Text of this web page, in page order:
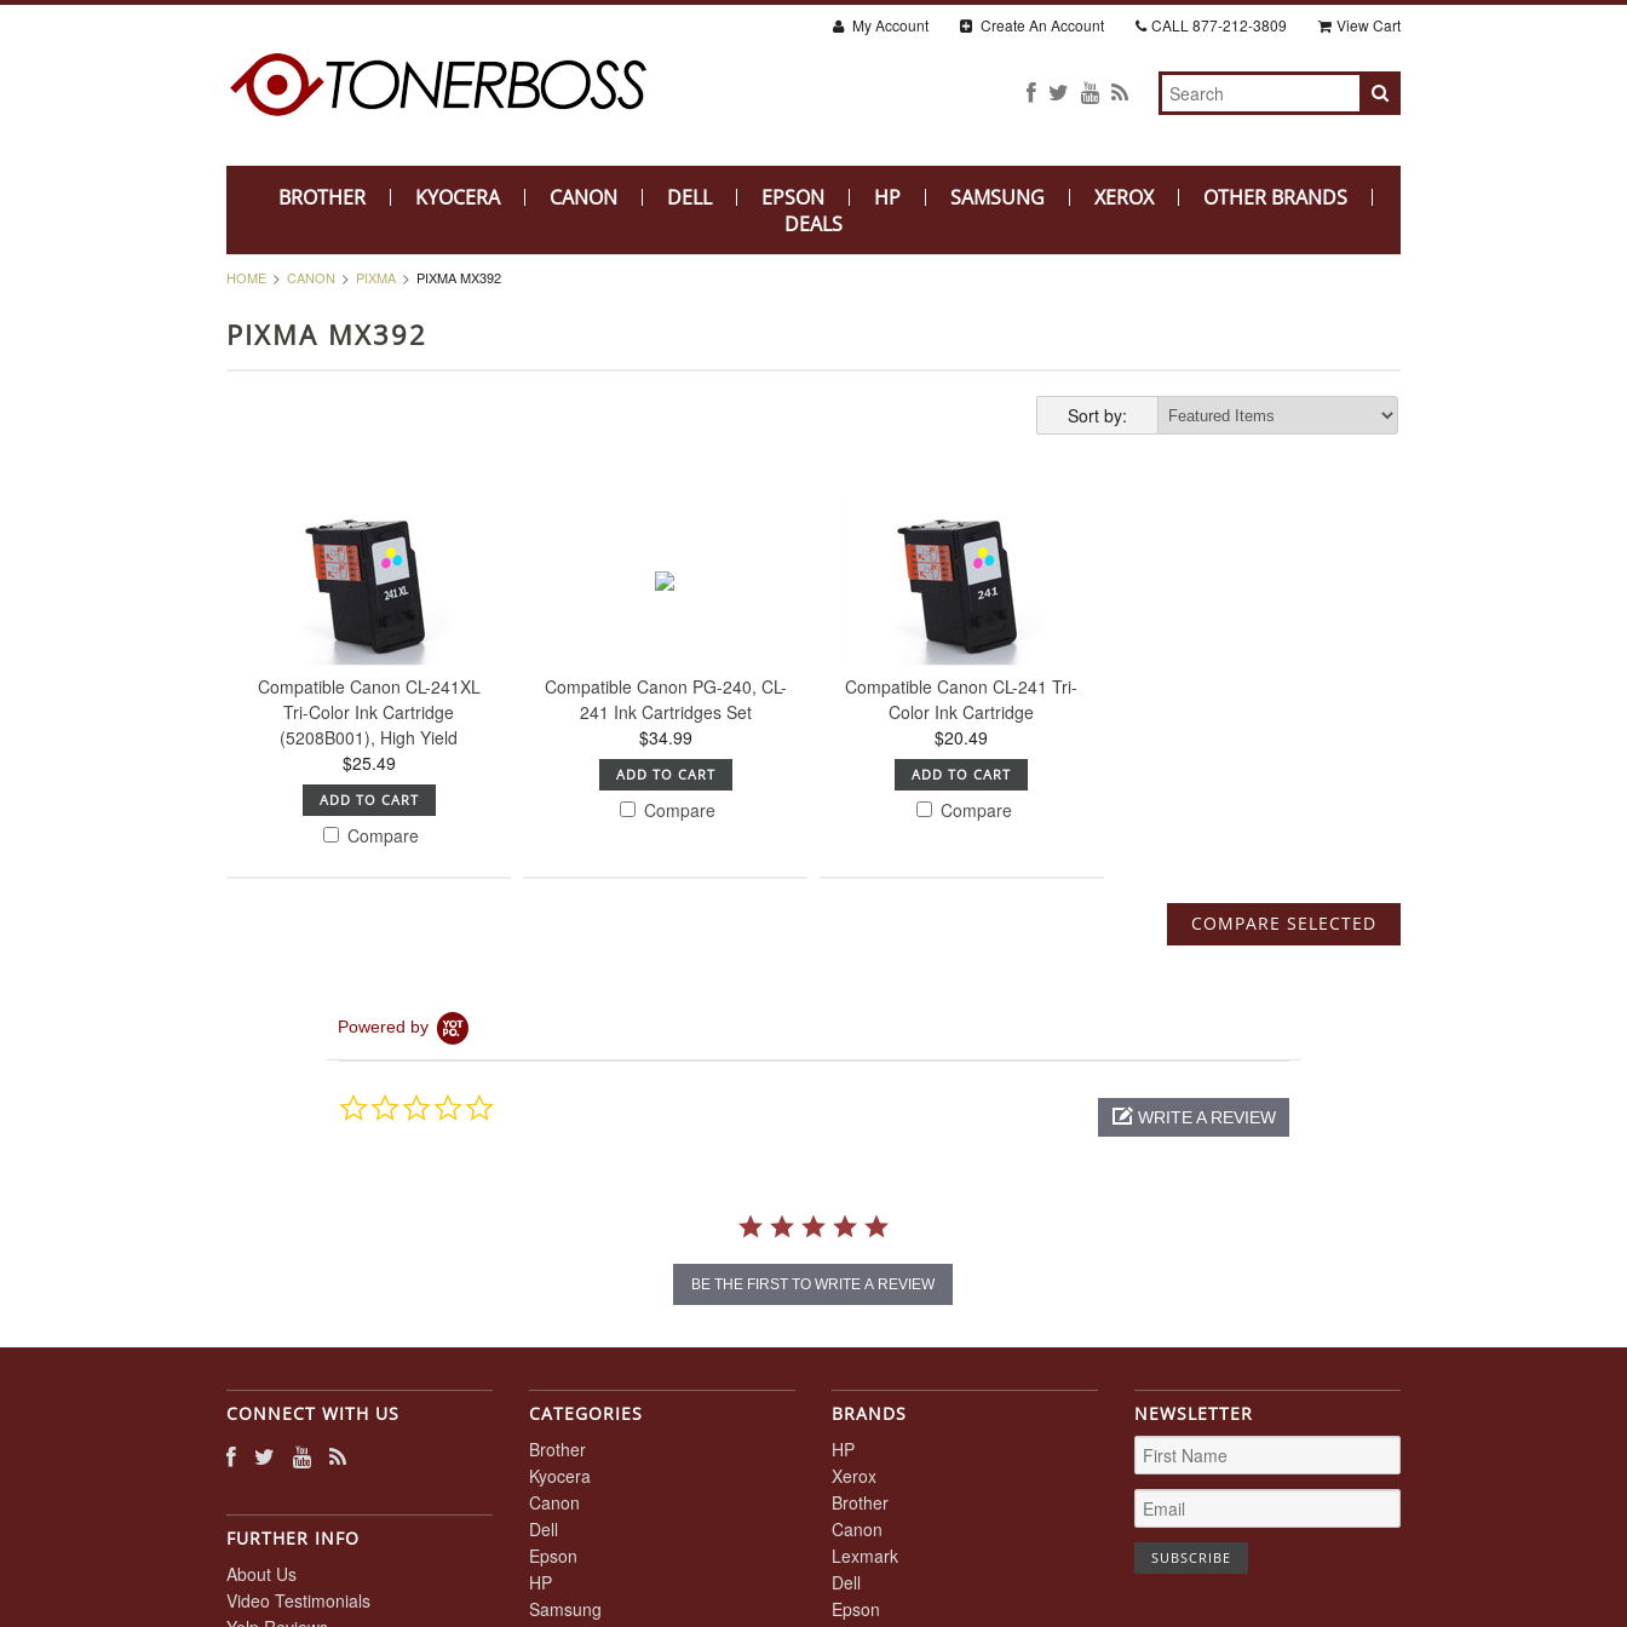
My Account Create An Account CALL 877-212-3809 View Cart
BROTHER KYOCERA CANON DELL EPSON HP SAMSUNG XEROX
OTHER BRANDS
DEALS
HOME CANON PIXMA PIXMA MX392
PIXMA MX392
Sort by:
Compatible Canon CL-241XL
Tri-Color Ink Cartridge
(5208B001), High Yield
$25.49
ADD TO CART
Compare
Compatible Canon PG-240, CL-
241 Ink Cartridges Set
$34.99
ADD TO CART
Compare
Compatible Canon CL-241 Tri-
Color Ink Cartridge
$20.49
ADD TO CART
Compare
Powered by
0.0
WRITE A REVIEW
BE THE FIRST TO WRITE A REVIEW
CONNECT WITH US
FURTHER INFO
About Us
Video Testimonials
CATEGORIES
Brother
Kyocera
Canon
Dell
Epson
HP
Samsung
BRANDS
HP
Xerox
Brother
Canon
Lexmark
Dell
Epson
NEWSLETTER